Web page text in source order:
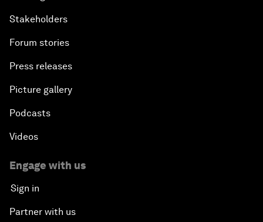
Stakeholders
Forum stories
Press releases
Picture gallery
Podcasts
Videos
Engage with us
Sign in
Partner with us